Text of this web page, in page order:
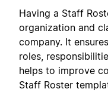
Having a Staff
organization and
company. It
roles,
helps to improve
Staff Roster